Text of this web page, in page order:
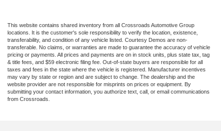
This website contains shared inventory from all Crossroads Automotive Group
locations. It is the customer's sole responsibility to verify the location, existence,
transferability, and condition of any vehicle listed. Courtesy Demos are non-
transferable. No claims, or warranties are made to guarantee the accuracy of vehicle
pricing or payments. All prices and payments are on in stock units, plus state tax, tag
& title fees, and $59 electronic filing fee. Out-of-state buyers are responsible for all
taxes and fees in the state where the vehicle is registered. Manufacturer incentives
may vary by state or region and are subject to change. The dealership and the
website provider are not responsible for misprints on prices or equipment. By
submitting your contact information, you authorize text, call, or email communications
from Crossroads.